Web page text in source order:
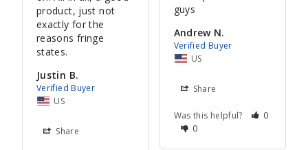
product, just not
exactly for the
reasons fringe
states.
Justin B.
US
Share
guys
Andrew N.
US
Share
Was this helpful?
0
0